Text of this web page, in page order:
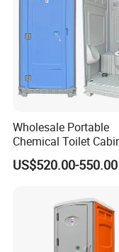
Wholesale Portable
Chemical Toilet
Affordable Mobile
Toilet for Sale
US$520.00-550.00